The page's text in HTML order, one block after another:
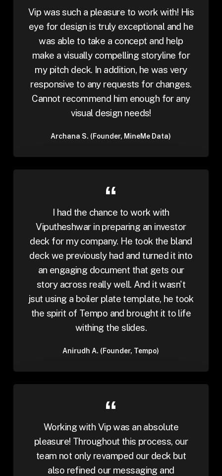
Vip was such a pleasure to work with! His
eye for design is truly exceptional and he
was able to take a concept and help
make a visually compelling storyline for
my pitch deck. In addition, he was very
responsive to any requests for changes.
Cannot recommend him enough for any
visual design needs!
Archana S. (Founder, MineMe Data)
I had the chance to work with
Viputheshwar in preparing an investor
deck for my company. He took the bland
deck we previously had and turned it into
an engaging document that gets our
story across really well. And it wasn't
jsut using a boiler plate template, he took
the spirit of Tempo and brought it to life
withing the slides.
Anirudh A. (Founder, Tempo)
Working with Vip was an absolute
pleasure! Throughout this process, our
team not only revamped our deck but
also refined our messaging and